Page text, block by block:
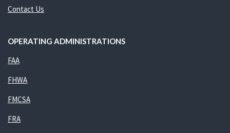
Contact Us
OPERATING ADMINISTRATIONS
FAA
FHWA
FMCSA
FRA